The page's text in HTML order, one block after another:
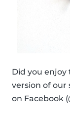
Did you enjoy
version of our
on Facebook